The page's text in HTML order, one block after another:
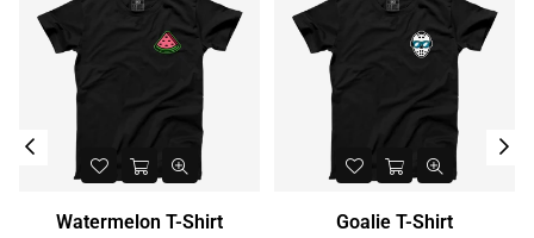
Watermelon T-Shirt
Goalie T-Shirt